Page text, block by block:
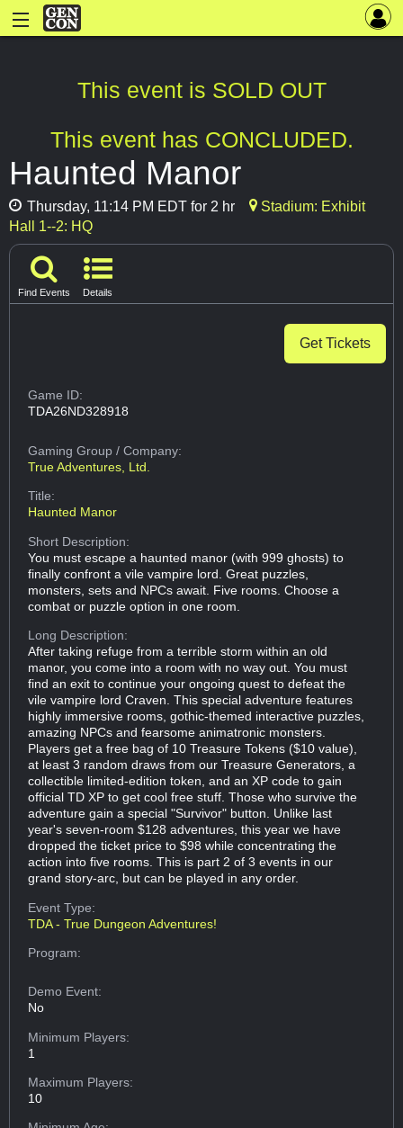
This event is SOLD OUT
This event has CONCLUDED.
Haunted Manor
Thursday, 11:14 PM EDT for 2 hr
Stadium: Exhibit
Hall 1--2: HQ
Find Events Details
Get Tickets
Game ID:
TDA26ND328918
Gaming Group/ Company:
True Adventures, Ltd.
Title:
Haunted Manor
Short Description:
You must escape a haunted manor (with 999 ghosts) to
finally confront a vile vampire lord. Great puzzles,
monsters, sets and NPCs await. Five rooms. Choose a
combat or puzzle option in one room.
Long Description:
After taking refuge from a terrible storm within an old
manor, you come into a room with no way out. You must
find an exit to continue your ongoing quest to defeat the
vile vampire lord Craven. This special adventure features
highly immersive rooms, gothic-themed interactive puzzles,
amazing NPCs and fearsome animatronic monsters.
Players get a free bag of 10 Treasure Tokens ($10 value),
at least 3 random draws from our Treasure Generators, a
collectible limited-edition token, and an XP code to gain
official TD XP to get cool free stuff. Those who survive the
adventure gain a special "Survivor" button. Unlike last
year's seven-room $128 adventures, this year we have
dropped the ticket price to $98 while concentrating the
action into five rooms. This is part 2 of 3 events in our
grand story-arc, but can be played in any order.
Event Type:
TDA - True Dungeon Adventures!
Program:
Demo Event:
No
Minimum Players:
1
Maximum Players:
10